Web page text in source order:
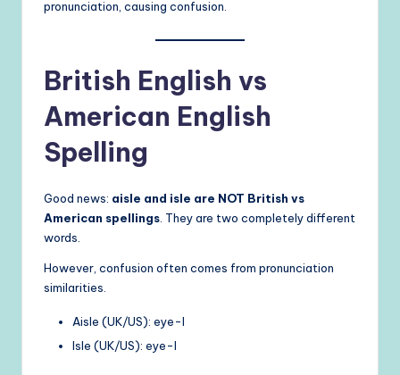
pronunciation, causing confusion.
British English vs
American English
Spelling
Good news: aisle and isle are NOT British vs
American spellings . They are two completely different
words.
However, confusion often comes from pronunciation
similarities.
Aisle (UK/US): eye-l
Isle (UK/US): eye-l